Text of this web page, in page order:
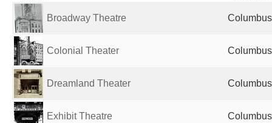
Broadway Theatre
Colonial Theater
Dreamland Theater
Exhibit Theatre